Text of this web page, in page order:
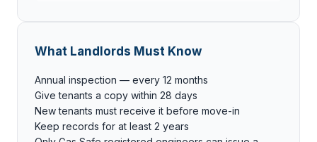
What Landlords Must Know
Annual inspection — every 12 months
Give tenants a copy within 28 days
New tenants must receive it before move-in
Keep records for at least 2 years